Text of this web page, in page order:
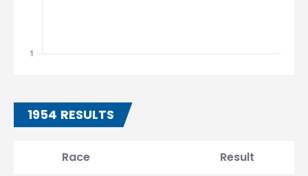
1954 RESULTS
Race Result